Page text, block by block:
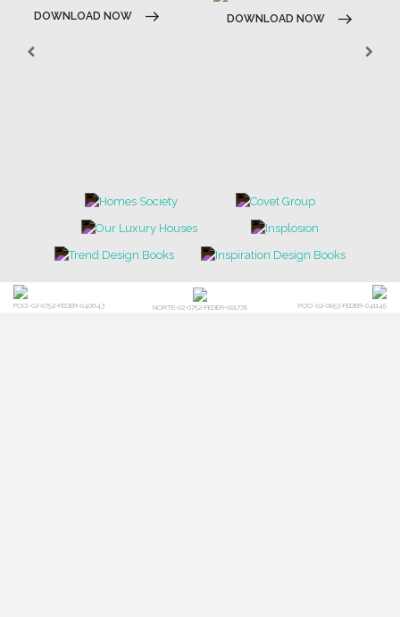
DOWNLOAD NOW DOWNLOAD NOW
POCI-02-0752-FEDER-040643 NORTE-02-0752-FEDER-001778 POCI-02-0853-FEDER-041145